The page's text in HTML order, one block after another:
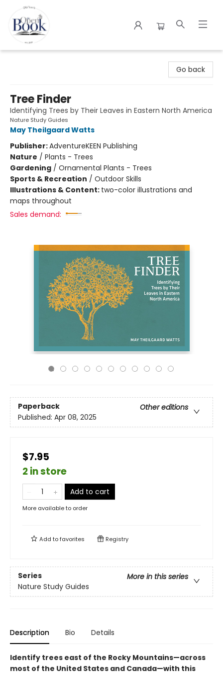
Go back
Tree Finder
Identifying Trees by Their Leaves in Eastern North America
Nature Study Guides
May Theilgaard Watts
Publisher:AdventureKEEN Publishing
Nature / Plants - Trees
Gardening / Ornamental Plants - Trees
Sports & Recreation / Outdoor Skills
Illustrations & Content: two-color illustrations and
maps throughout
Sales demand:
Paperback
Other editions
Published: Apr 08, 2025
$7.95
2 in store
Add to cart
More available to order
Add tofavorites Registry
Series
More in this series
Nature Study Guides
Description Bio Details
Identify trees east of the Rocky Mountains—across
most of the United States and Canada—with this